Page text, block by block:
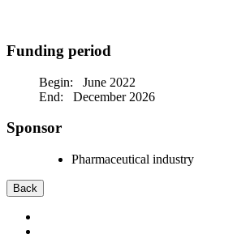
Funding period
Begin: June 2022
End: December 2026
Sponsor
Pharmaceutical industry
Back